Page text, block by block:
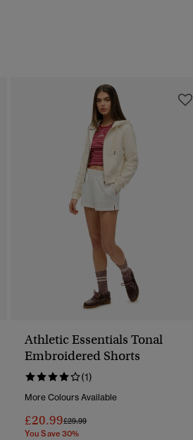
Athletic Essentials Tonal
Embroidered Shorts
(1)
More Colours Available
£20.99Price Reduced From
£29.99To
You Save 30%